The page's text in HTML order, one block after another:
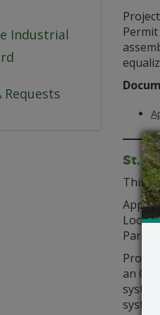
Industrial
Requests
St.
This
an